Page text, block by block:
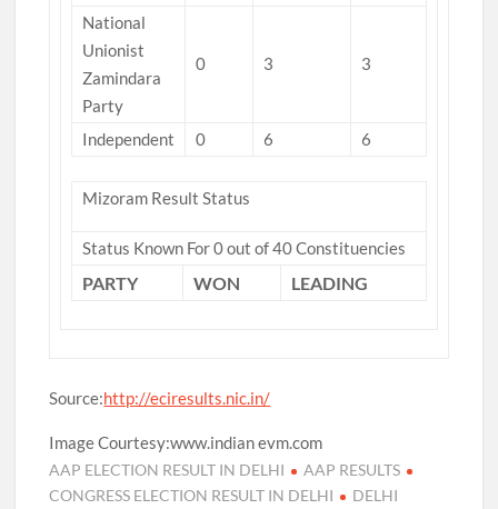
National
Unionist
Zamindara
Party
0 3 3
Independent 0 6 6
Mizoram Result Status
Status Known For 0 out of 40 Constituencies
PARTY WON LEADING
Source:http://eciresults.nic.in/
Image Courtesy:www.indian evm.com
AAP ELECTION RESULT IN DELHI
AAP RESULTS
CONGRESS ELECTION RESULT IN DELHI
DELHI